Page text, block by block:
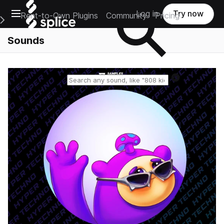
Open main navigation
Main Navigation Menu
Rent-to-Own Plugins Community Pricing
Log in Try now
Sounds
Reset search